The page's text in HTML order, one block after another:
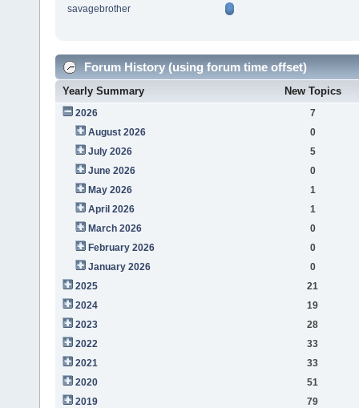
savagebrother
Forum History (using forum time offset)
Yearly Summary New Topics
2026
7
August 2026
0
July 2026
5
June 2026
0
May 2026
1
April 2026
1
March 2026
0
February 2026
0
January 2026
0
2025
21
2024
19
2023
28
2022
33
2021
33
2020
51
2019
79